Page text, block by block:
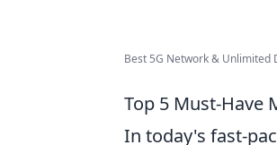
Best 5G Network & Unlimited
Top 5 Must-Have
In today's fast-